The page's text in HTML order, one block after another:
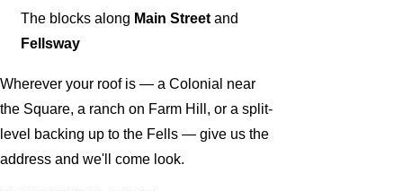
The blocks along Main Street and
Fellsway
Wherever your roof is — a Colonial near
the Square, a ranch on Farm Hill, or a split-
level backing up to the Fells — give us the
address and we'll come look.